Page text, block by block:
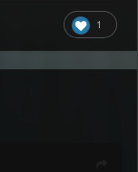
1